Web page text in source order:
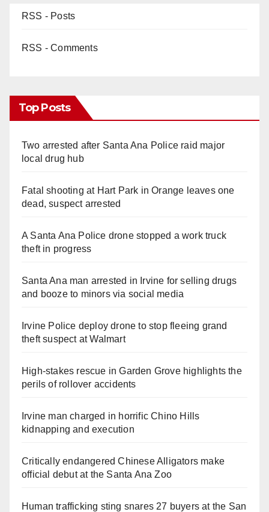
RSS - Posts
RSS - Comments
Top Posts
Two arrested after Santa Ana Police raid major
local drug hub
Fatal shooting at Hart Park in Orange leaves one
dead, suspect arrested
A Santa Ana Police drone stopped a work truck
theft in progress
Santa Ana man arrested in Irvine for selling drugs
and booze to minors via social media
Irvine Police deploy drone to stop fleeing grand
theft suspect at Walmart
High-stakes rescue in Garden Grove highlights the
perils of rollover accidents
Irvine man charged in horrific Chino Hills
kidnapping and execution
Critically endangered Chinese Alligators make
official debut at the Santa Ana Zoo
Human trafficking sting snares 27 buyers at the San